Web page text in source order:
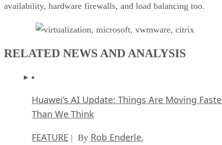
availability, hardware firewalls, and load balancing too.
RELATED NEWS AND ANALYSIS
Huawei’s AI Update: Things Are Moving
Than We Think
FEATURE | By Rob Enderle,